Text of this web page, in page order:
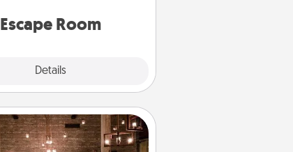
Escape Room
Details
Quality Time.
AIRE Bath